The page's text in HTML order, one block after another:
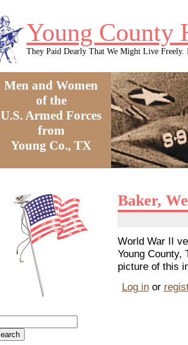
Young County
They Paid Dearly That We Might Live Freely.
Men and Women
of the
U.S. Armed Forces
from
Young Co., TX
Baker,
World War II
Young County,
picture of this
Log inor